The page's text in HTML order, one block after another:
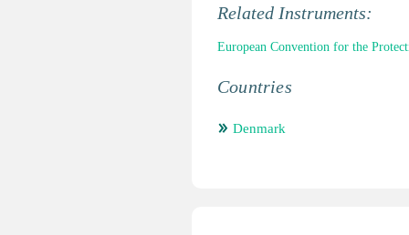
Related Instruments:
European Convention for the
Countries
Denmark